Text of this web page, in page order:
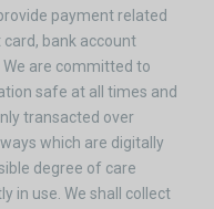
payment related
bank account
We are committed to
safe at all times and
transacted over
which are digitally
degree of care
in use. We shall collect